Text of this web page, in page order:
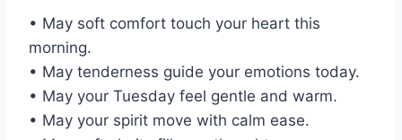
• May soft comfort touch your heart this
morning.
• May tenderness guide your emotions today.
• May your Tuesday feel gentle and warm.
• May your spirit move with calm ease.